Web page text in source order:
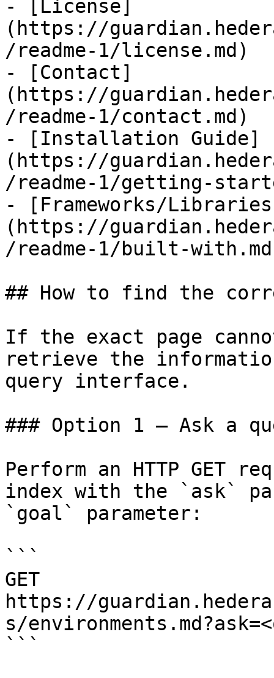
- [License]
(https://
/readme-1/license.md)
- [Contact]
(https://
/readme-1/contact.md)
- [Installation Guide]
(https://
/readme-1/getting-
- [Frameworks/
(https://
/readme-1/built-
## How to find the
If the exact page
retrieve the
query interface.
### Option 1 — Ask a
Perform an HTTP GET
index with the `ask`
`goal` parameter:
```
GET
https://
s/
```